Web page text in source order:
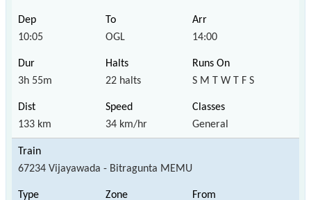
10:05 OGL 14:00
3h 55m 22 halts S M T W T F S
133 km 34 km/hr General
67234 Vijayawada - Bitragunta MEMU